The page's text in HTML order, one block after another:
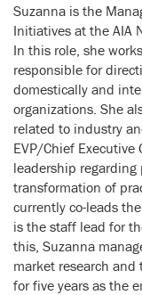
Suzanna is the
Initiatives at the AIA
In this role, she
responsible for
domestically and
organizations. She
related to industry
EVP/Chief Executive
leadership
transformation of
currently co-leads
is the staff lead for
this, Suzanna
market research and
for five years as the